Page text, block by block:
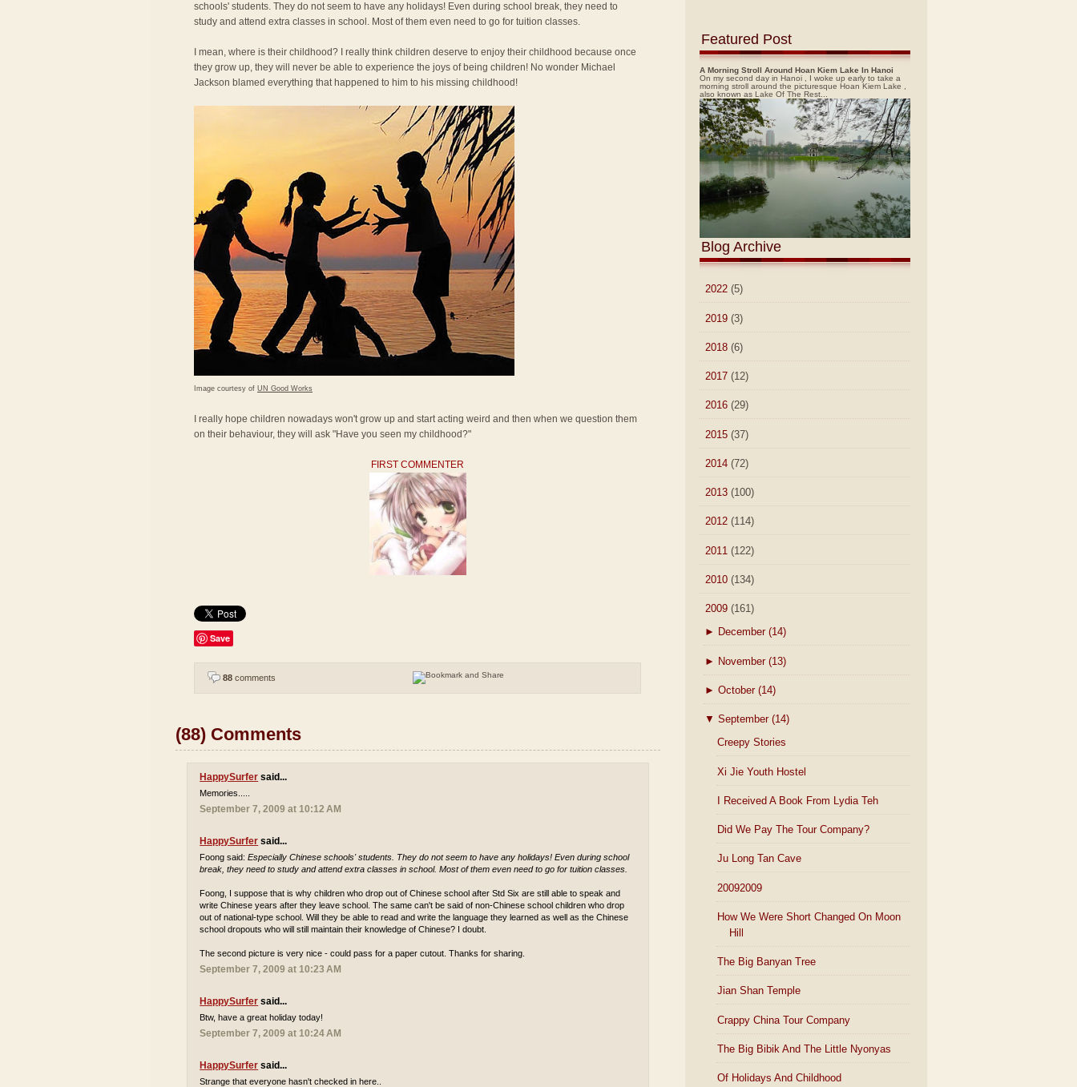
schools' students. They do not seem to have any holidays! Even during school break, they need to
study and attend extra classes in school. Most of them even need to go for tuition classes.
I mean, where is their childhood? I really think children deserve to enjoy their childhood because once
they grow up, they will never be able to experience the joys of being children! No wonder Michael
Jackson blamed everything that happened to him to his missing childhood!
Image courtesy of UN Good Works
I really hope children nowadays won't grow up and start acting weird and then when we question them
on their behaviour, they will ask "Have you seen my childhood?"
FIRST COMMENTER
Save
88 comments
(88) Comments
HappySurfer said...
Memories.....
September 7, 2009 at 10:12 AM
HappySurfer said...
Foong said:Especially Chinese schools' students. They do not seem to have any holidays! Even during school
break, they need to study and attend extra classes in school. Most of them even need to go for tuition classes.
Foong, I suppose that is why children who drop out of Chinese school after Std Six are still able to speak and
write Chinese years after they leave school. The same can't be said of non-Chinese school children who drop
out of national-type school. Will they be able to read and write the language they learned as well as the Chinese
school dropouts who will still maintain their knowledge of Chinese? I doubt.
The second picture is very nice - could pass for a paper cutout. Thanks for sharing.
September 7, 2009 at 10:23 AM
HappySurfer said...
Btw, have a great holiday today!
September 7, 2009 at 10:24 AM
HappySurfer said...
Strange that everyone hasn't checked in here..
Featured Post
A Morning Stroll Around Hoan Kiem Lake In Hanoi
On my second day in Hanoi , I woke up early to take a
morning stroll around the picturesque Hoan Kiem Lake ,
also known as Lake Of The Rest...
Blog Archive
2022 (5)
2019 (3)
2018 (6)
2017 (12)
2016 (29)
2015 (37)
2014 (72)
2013 (100)
2012 (114)
2011 (122)
2010 (134)
2009 (161)
► December (14)
► November (13)
► October (14)
▼ September (14)
Creepy Stories
Xi Jie Youth Hostel
I Received A Book From Lydia Teh
Did We Pay The Tour Company?
Ju Long Tan Cave
20092009
How We Were Short Changed On Moon
Hill
The Big Banyan Tree
Jian Shan Temple
Crappy China Tour Company
The Big Bibik And The Little Nyonyas
Of Holidays And Childhood